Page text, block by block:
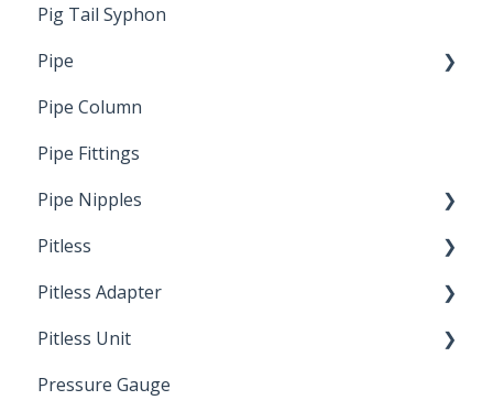
Literature
Crimp Type PEX
Pig Tail Syphon
Pipe
Welded Pipe
Ready Cut Pipe
Pipe Column
Pipe Fittings
Pipe Nipples
Ready Cut Pipe
Pitless
Artesian
Pitless Adapter
Pressurized Pitless Adapters
Pitless Unit
Pitless Unit
Industrial Well Cap
Pressure Gauge